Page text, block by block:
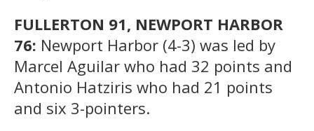
FULLERTON 91, NEWPORT HARBOR
76: Newport Harbor (4-3) was led by
Marcel Aguilar who had 32 points and
Antonio Hatziris who had 21 points
and six 3-pointers.